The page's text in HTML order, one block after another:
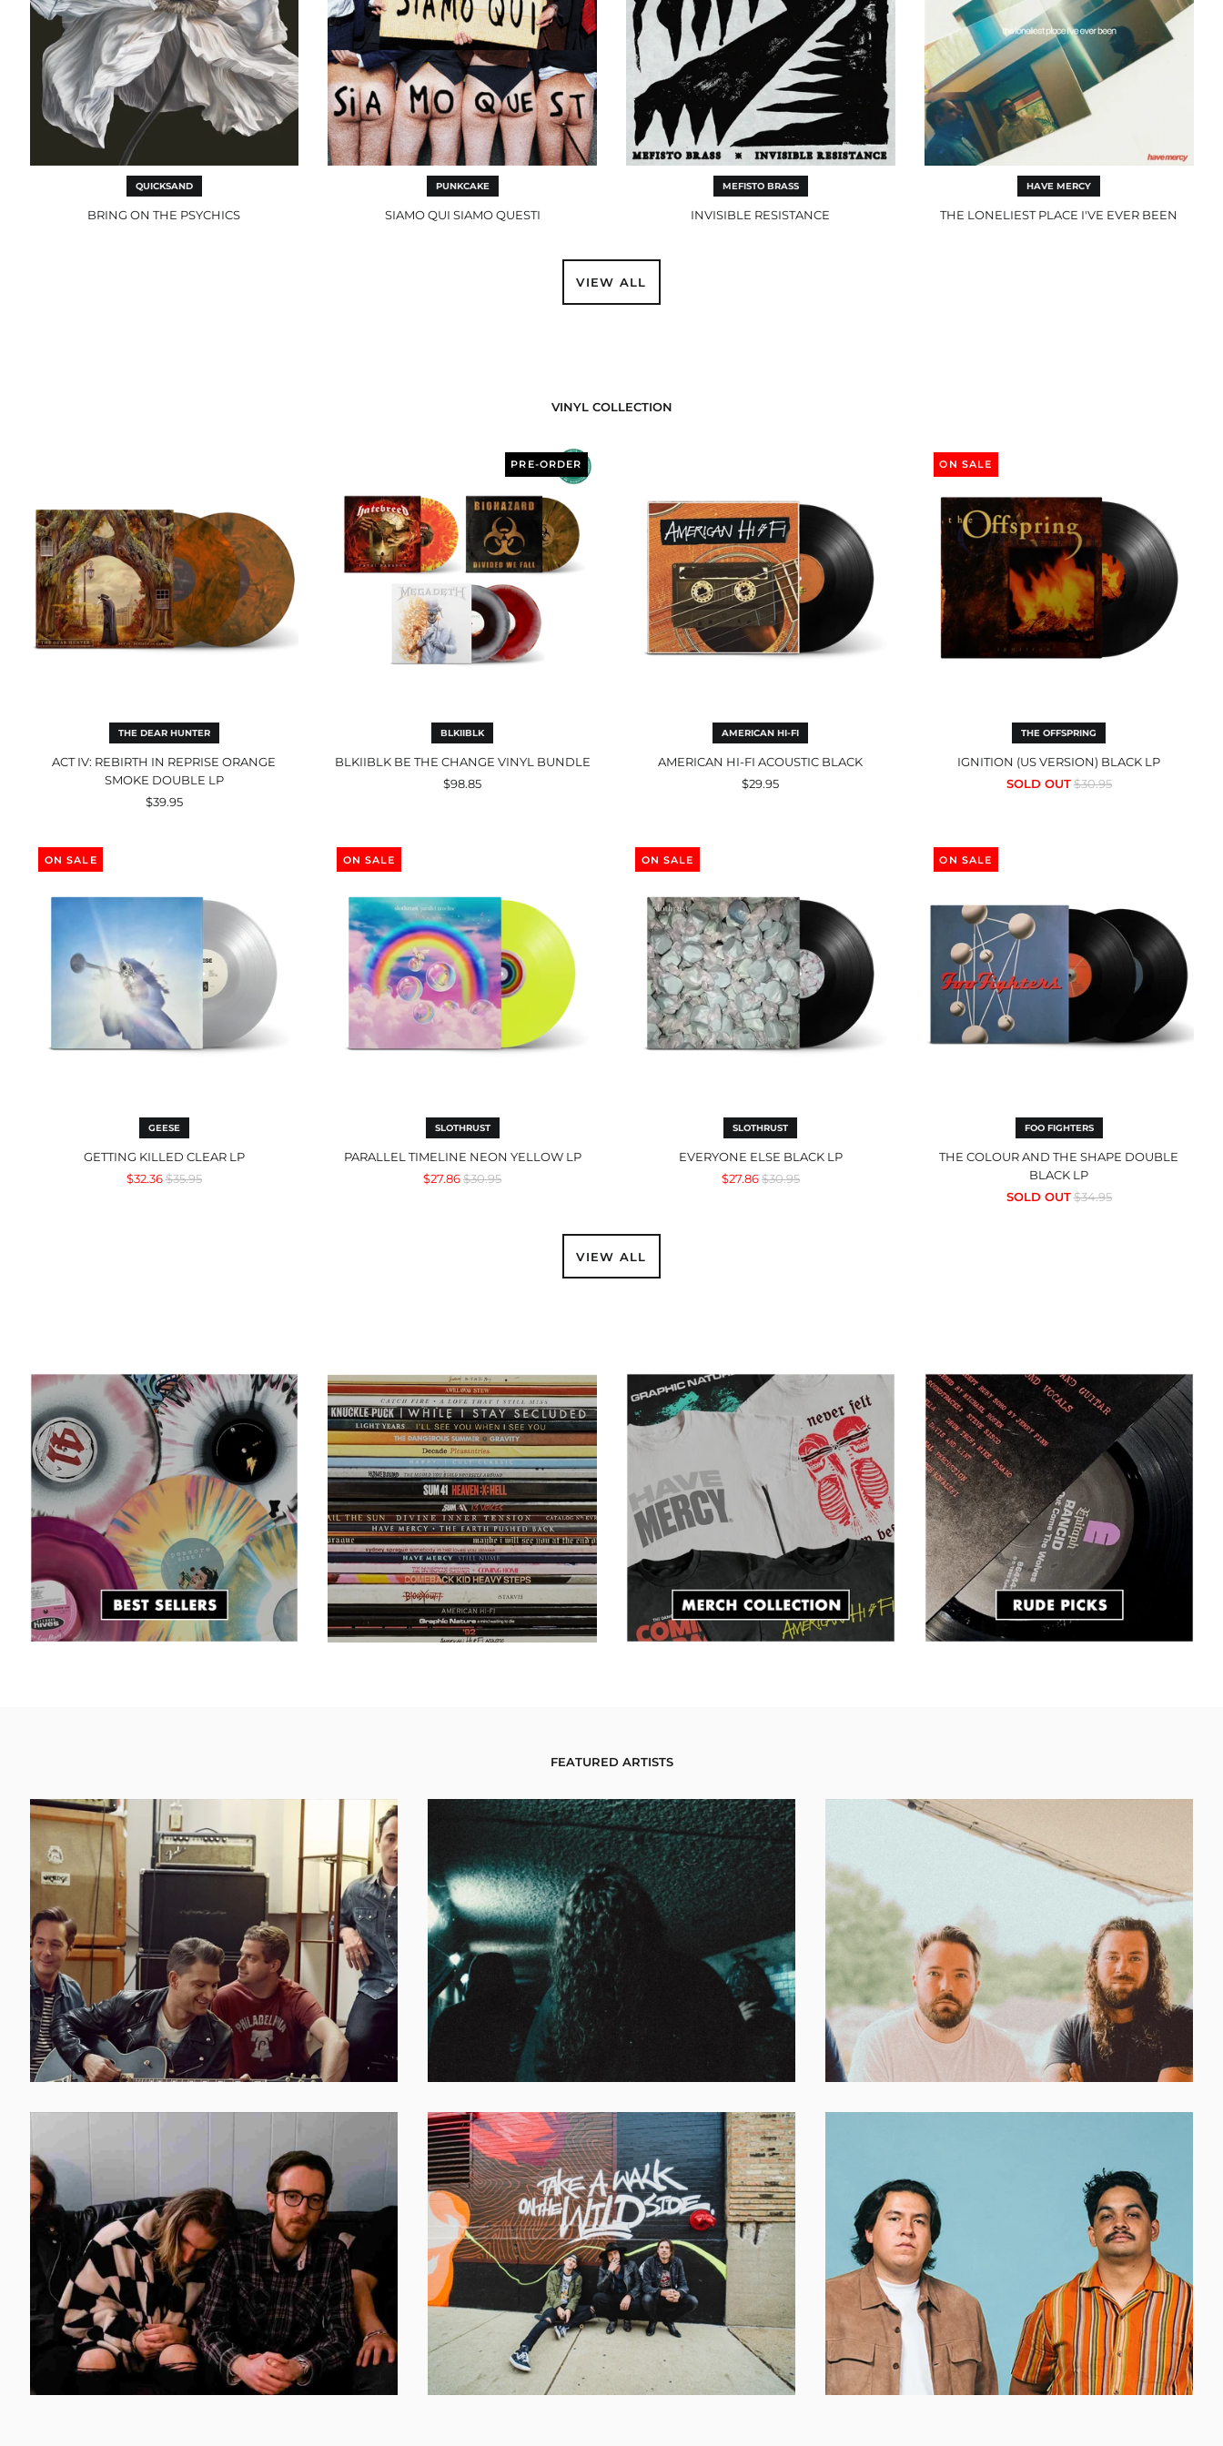
QUICKSAND
BRING ON THE PSYCHICS
PUNKCAKE
SIAMO QUI SIAMO QUESTI
MEFISTO BRASS
INVISIBLE RESISTANCE
HAVE MERCY
THE LONELIEST PLACE I'VE EVER BEEN
VIEW ALL
VINYL COLLECTION
Reprise
Orange
Smoke
Double
LP
THE DEAR HUNTER
ACT IV: REBIRTH IN REPRISE ORANGE
SMOKE DOUBLE LP
$39.95
PRE-ORDER
BLKIIBLK
Change
Vinyl
Bundle
BLKIIBLK
BLKIIBLK BE THE CHANGE VINYL BUNDLE
$98.85
Black
AMERICAN HI-FI
AMERICAN HI-FI ACOUSTIC BLACK
$29.95
ON SALE
Black
LP
THE OFFSPRING
IGNITION (US VERSION) BLACK LP
SOLD OUTRegular
$30.95
ON SALE
GEESE
GETTING KILLED CLEAR LP
$32.36 Regular
$35.95
ON SALE
LP
SLOTHRUST
PARALLEL TIMELINE NEON YELLOW LP
$27.86Regular
$30.95
ON SALE
SLOTHRUST
EVERYONE ELSE BLACK LP
$27.86Regular
$30.95
ON SALE
Shape
Double
FOO FIGHTERS
THE COLOUR AND THE SHAPE DOUBLE
BLACK LP
SOLD OUTRegular
$34.95
VIEW ALL
FEATURED ARTISTS
GRAPHIC NATURE
Afghanistan (USD $)
Åland Islands (EUR €)